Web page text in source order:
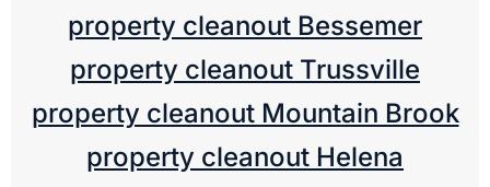
property cleanout Bessemer
property cleanout Trussville
property cleanout Mountain Brook
property cleanout Helena